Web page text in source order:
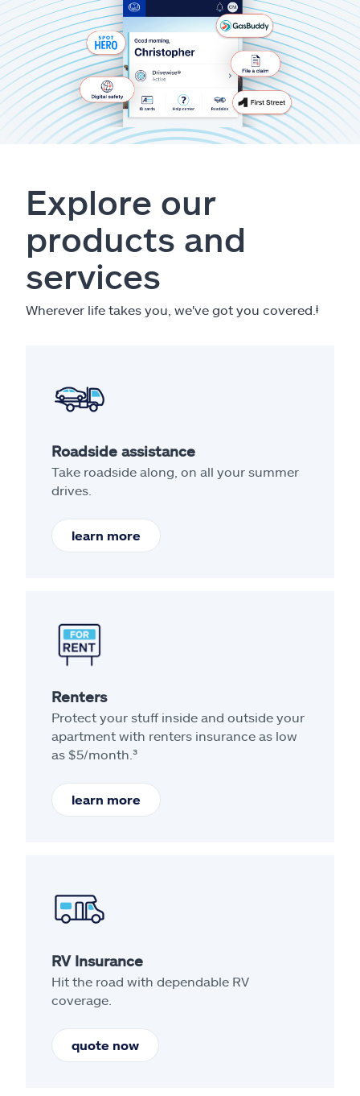
Explore our
products and
services
Wherever life takes you, we've got you covered. ⱡ
Roadside assistance
Take roadside along, on all your summer
drives.
learn more
Renters
Protect your stuff inside and outside your
apartment with renters insurance as low
as $5/month.³
learn more
RV Insurance
Hit the road with dependable RV
coverage.
quote now